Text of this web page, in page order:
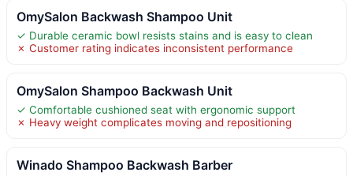
OmySalon Backwash Shampoo Unit
✓ Durable ceramic bowl resists stains and is easy to clean
✗ Customer rating indicates inconsistent performance
OmySalon Shampoo Backwash Unit
✓ Comfortable cushioned seat with ergonomic support
✗ Heavy weight complicates moving and repositioning
Winado Shampoo Backwash Barber